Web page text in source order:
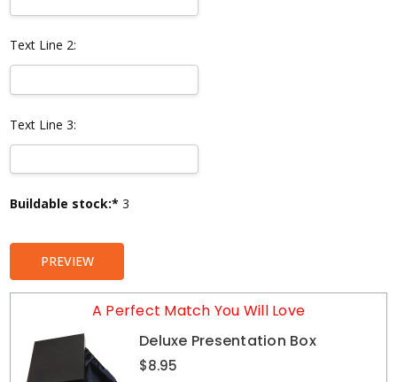
Text Line 2:
Text Line 3:
Current
Buildable stock:* 3
PREVIEW
A Perfect Match You Will Love
Deluxe Presentation Box
$8.95